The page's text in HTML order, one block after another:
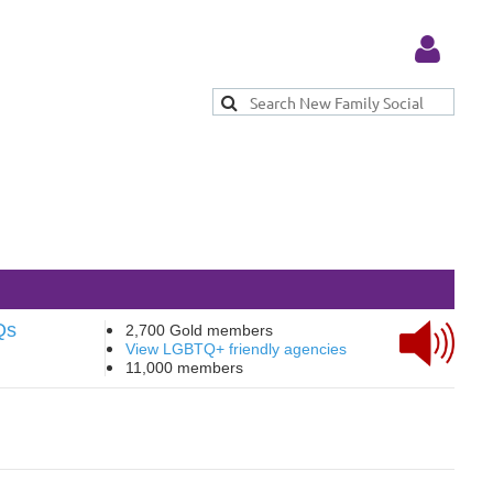
2,700 Gold members
View LGBTQ+ friendly agencies
11,000 members